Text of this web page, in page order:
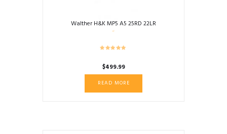
Walther H&K MP5 A5 25RD 22LR
$499.99
READ MORE